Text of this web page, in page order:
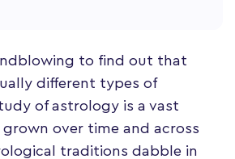
to find out that
different types of
of astrology is a vast
over time and across
traditions dabble in